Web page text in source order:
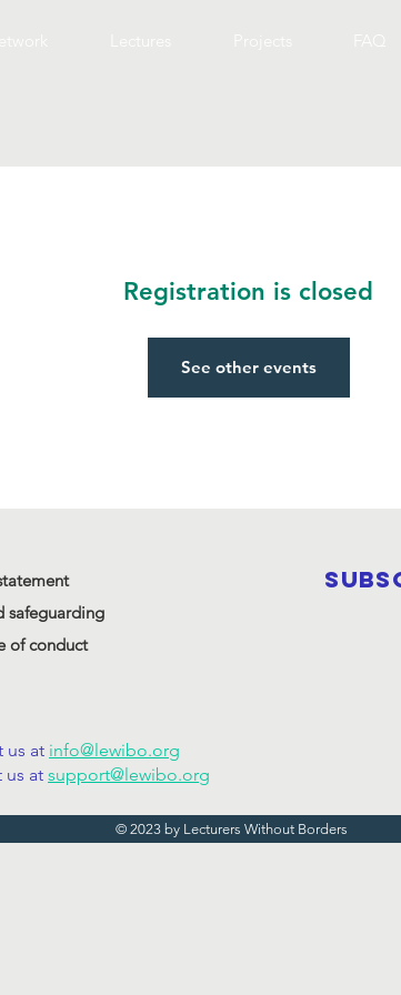
Registration is closed
See other events
safeguarding
of conduct
us at info@lewibo.org
us at support@lewibo.org
© 2023 by Lecturers Without Borders